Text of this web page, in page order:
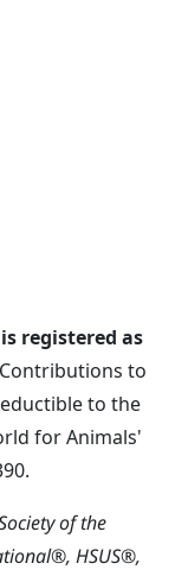
registered as
Contributions to
to the
for Animals'
of the
HSUS®,